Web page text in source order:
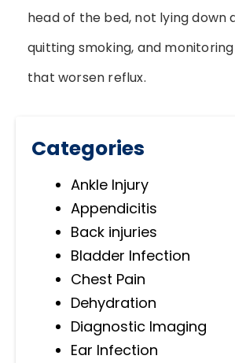
head of the bed, not lying down
quitting smoking, and
that worsen reflux.
Categories
Ankle Injury
Appendicitis
Back injuries
Bladder Infection
Chest Pain
Dehydration
Diagnostic Imaging
Ear Infection